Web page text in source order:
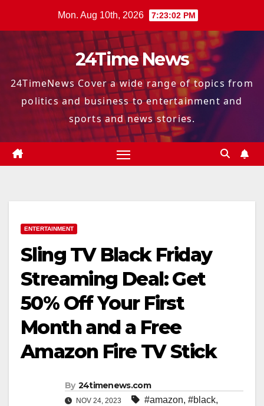
Mon. Aug 10th, 2026 7:23:03 PM
24Time News
24TimeNews Cover a wide range of topics from
politics and business to entertainment and
sports and news stories.
ENTERTAINMENT
Sling TV Black Friday
Streaming Deal: Get
50% Off Your First
Month and a Free
Amazon Fire TV Stick
By 24timenews.com
NOV 24, 2023 #amazon, #black,